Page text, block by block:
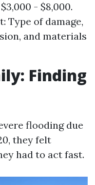
- $8,000.
Type of damage,
and materials
Finding
flooding due
they felt
had to act fast.